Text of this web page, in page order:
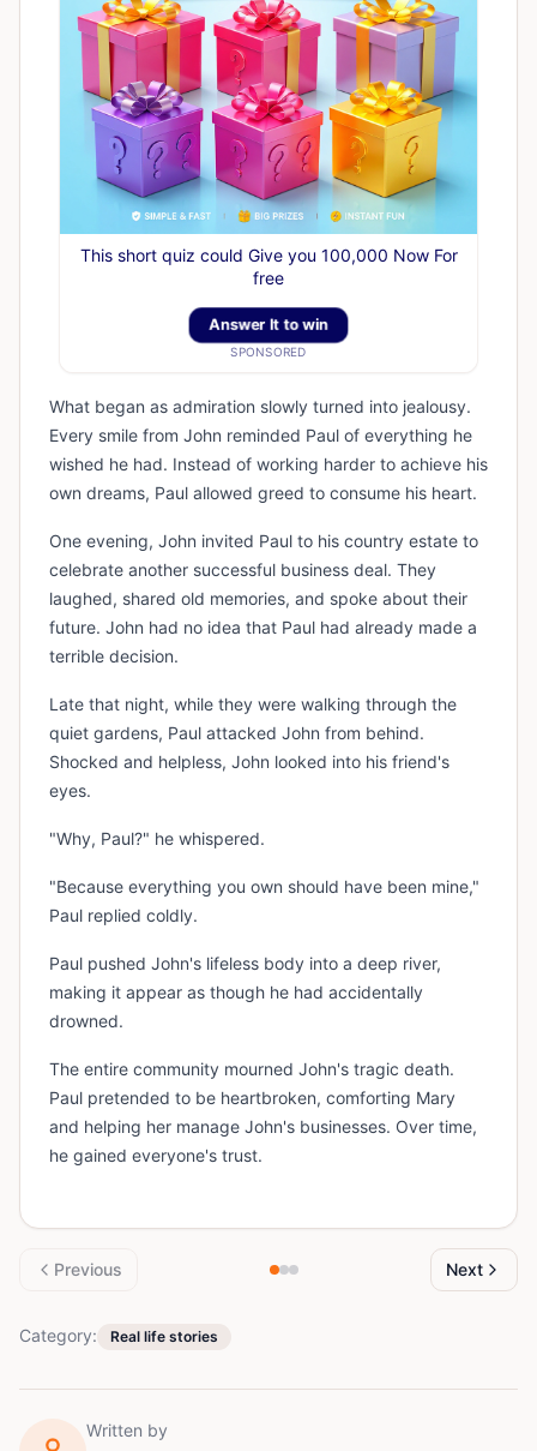
This short quiz could Give you 100,000 Now For
free
Answer It to win
SPONSORED
What began as admiration slowly turned into jealousy.
Every smile from John reminded Paul of everything he
wished he had. Instead of working harder to achieve his
own dreams, Paul allowed greed to consume his heart.
One evening, John invited Paul to his country estate to
celebrate another successful business deal. They
laughed, shared old memories, and spoke about their
future. John had no idea that Paul had already made a
terrible decision.
Late that night, while they were walking through the
quiet gardens, Paul attacked John from behind.
Shocked and helpless, John looked into his friend's
eyes.
"Why, Paul?" he whispered.
"Because everything you own should have been mine,"
Paul replied coldly.
Paul pushed John's lifeless body into a deep river,
making it appear as though he had accidentally
drowned.
The entire community mourned John's tragic death.
Paul pretended to be heartbroken, comforting Mary
and helping her manage John's businesses. Over time,
he gained everyone's trust.
Previous Next
Category: Real life stories
Written by